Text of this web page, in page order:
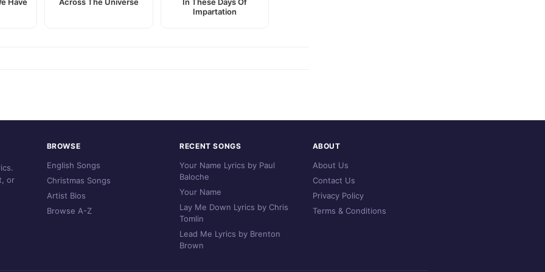
Impartation
or
BROWSE
English Songs
Christmas Songs
Artist Bios
Browse A-Z
RECENT SONGS
Your Name Lyrics by Paul
Baloche
Your Name
Lay Me Down Lyrics by Chris
Tomlin
Lead Me Lyrics by Brenton
Brown
ABOUT
About Us
Contact Us
Privacy Policy
Terms & Conditions